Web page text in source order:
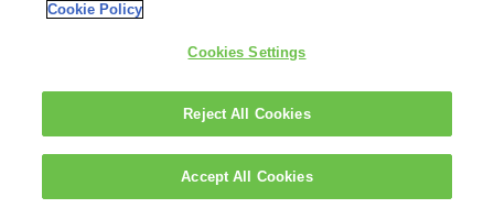
ABOUT
PATENT
SATISFACTION GUARANTEE
ACCESSIBILITY STATEMENT
® 2024 Kao USA Inc. All Rights Reserved.
Cookie Policy
Cookies Settings
Reject All Cookies
Accept All Cookies